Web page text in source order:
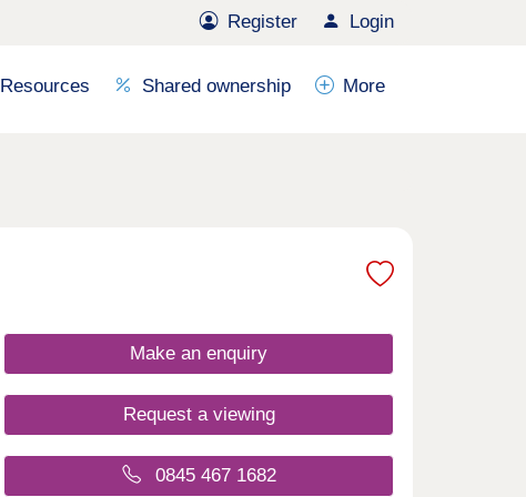
Register Login
Resources Shared ownership More
Make an enquiry
Request a viewing
0845 467 1682